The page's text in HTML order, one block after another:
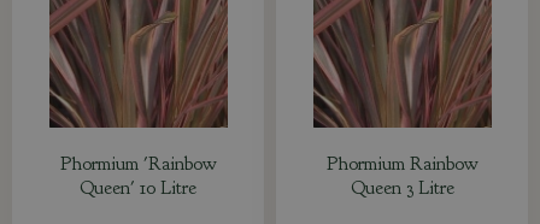
Phormium 'Rainbow
Queen' 10 Litre
Phormium Rainbow
Queen 3 Litre